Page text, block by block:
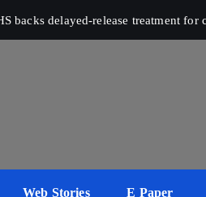
backs delayed‑release treatment for
Web Stories E Paper